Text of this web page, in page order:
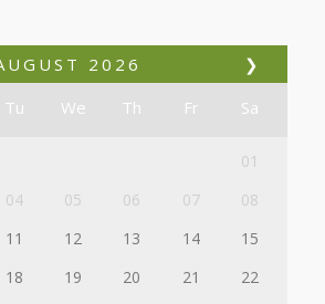
❯
2026
Tu We Th Fr Sa
01
04 05 06 07
08
11 12 13 14
15
18 19 20 21
22